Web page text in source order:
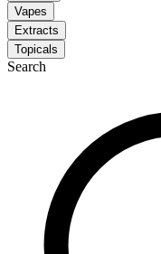
Vapes
Extracts
Topicals
Search